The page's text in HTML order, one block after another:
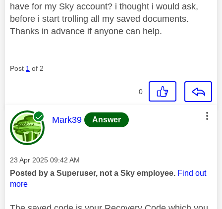
have for my Sky account? i thought i would ask,
before i start trolling all my saved documents.
Thanks in advance if anyone can help.
Post 1 of 2
0
This message was authored by:
Mark39 Answer
Message posted on
‎23 Apr 2025 09:42 AM
Posted by a Superuser, not a Sky employee. Find out
more